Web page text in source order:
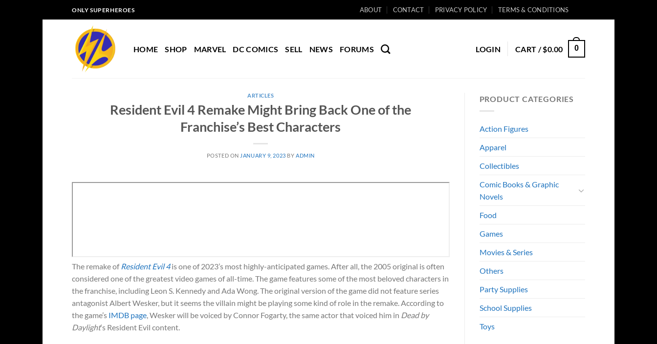
to
ONLY SUPERHEROES ABOUT CONTACT PRIVACY POLICY TERMS & CONDITIONS
HOME SHOP MARVEL DC COMICS SELL NEWS FORUMS LOGIN CART /$0.00 0
ARTICLES
Resident Evil 4 Remake Might Bring Back One of the
Franchise’s Best Characters
POSTED ON JANUARY 9, 2023 BY ADMIN
The remake of Resident Evil 4is one of 2023’s most highly-anticipated games. After all, the 2005 original is often
considered one of the greatest video games of all-time. The game features some of the most beloved characters in
the franchise, including Leon S. Kennedy and Ada Wong. The original version of the game did not feature series
antagonist Albert Wesker, but it seems the villain might be playing some kind of role in the remake. According to
the game’s IMDB page , Wesker will be voiced by Connor Fogarty, the same actor that voiced him in Dead by
Daylight‘s Resident Evil content.
PRODUCT CATEGORIES
Action Figures
Apparel
Collectibles
Comic Books & Graphic
Novels
Food
Games
Movies & Series
Others
Party Supplies
School Supplies
Toys